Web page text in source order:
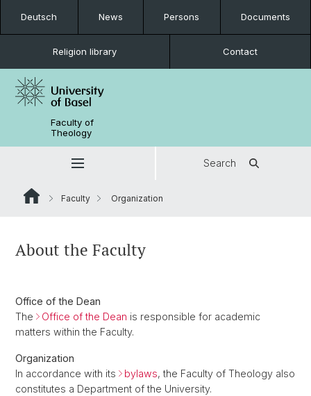
Deutsch News Persons Documents
Religion library Contact
Faculty of
Theology
Search
Faculty Organization
About the Faculty
Office of the Dean
The
Office of the Dean is responsible for academic
matters within the Faculty.
Organization
In accordance with its
bylaws, the Faculty of Theology also
constitutes a Department of the University.